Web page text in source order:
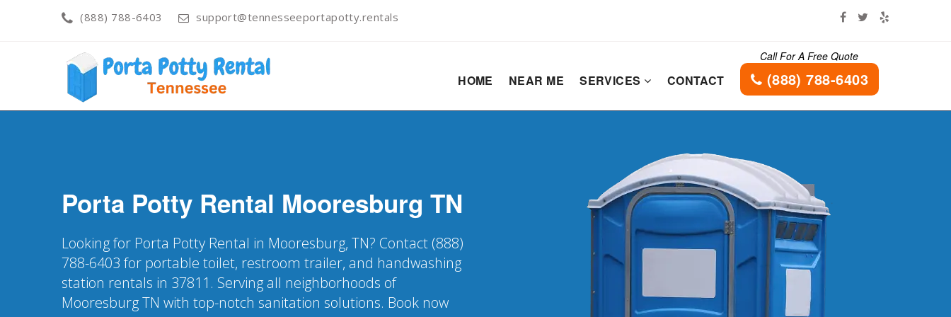
(888) 788-6403 support@tennesseeportapotty.rentals
HOME NEAR ME SERVICES CONTACT
Call For A Free Quote
(888) 788-6403
Porta Potty Rental Mooresburg TN
Looking for Porta Potty Rental in Mooresburg, TN? Contact (888)
788-6403 for portable toilet, restroom trailer, and handwashing
station rentals in 37811. Serving all neighborhoods of
Mooresburg TN with top-notch sanitation solutions. Book now